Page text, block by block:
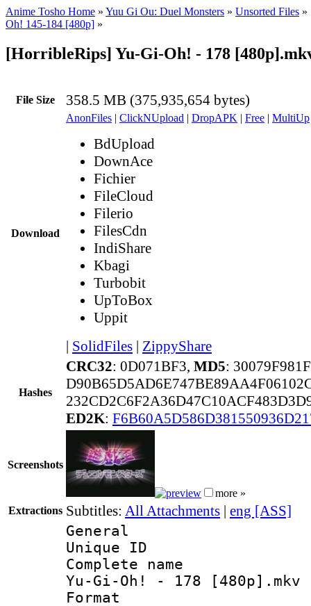
Anime Tosho Home » Yuu Gi Ou: Duel Monsters » Unsorted Files »
Oh! 145-184 [480p] »
[HorribleRips] Yu-Gi-Oh! - 178
File Size 358.5 MB (375,935,654 bytes)
Download
AnonFiles | ClickNUpload | DropAPK | Free | MultiUp
BdUpload
DownAce
Fichier
FileCloud
Filerio
FilesCdn
IndiShare
Kbagi
Turbobit
UpToBox
Uppit
| SolidFiles | ZippyShare
Hashes
CRC32: 0D071BF3, MD5:
ED2K:
Screenshots
more »
Extractions Subtitles: All Attachments | eng [ASS]
General
Unique
Complete
Yu-Gi-Oh! - 178 [480p].mkv
Format :